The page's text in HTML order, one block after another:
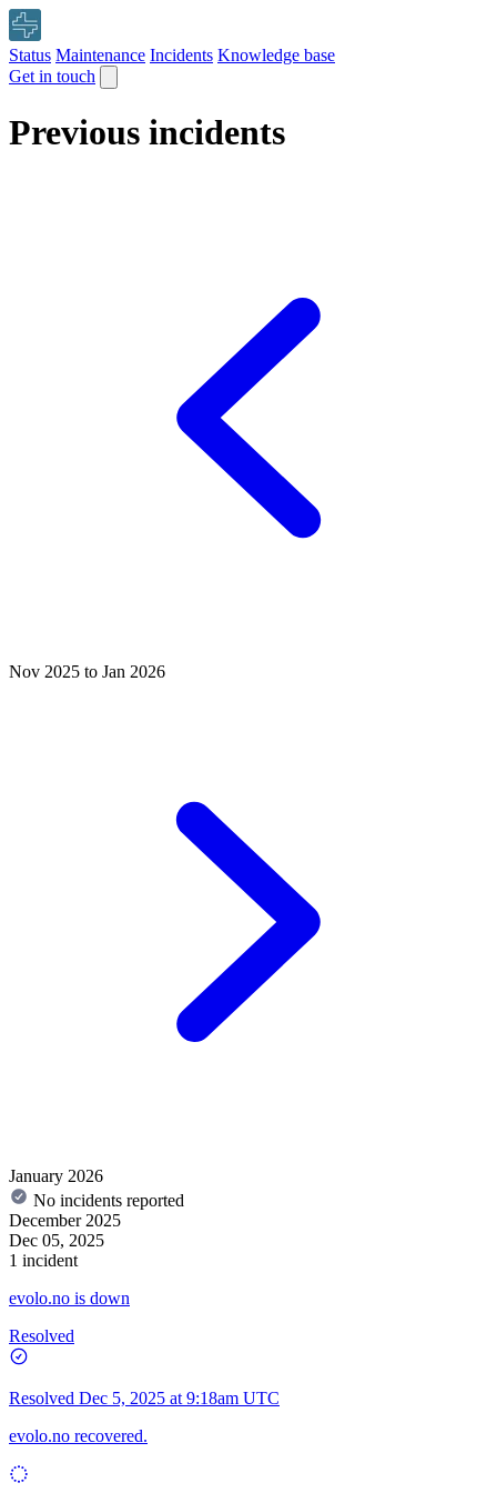
Status Maintenance Incidents Knowledge base
Get in touch
Previous incidents
Nov 2025 to Jan 2026
January 2026
No incidents reported
December 2025
Dec 05, 2025
1 incident
evolo.no is down
Resolved
Resolved Dec 5, 2025 at 9:18am UTC
evolo.no recovered.